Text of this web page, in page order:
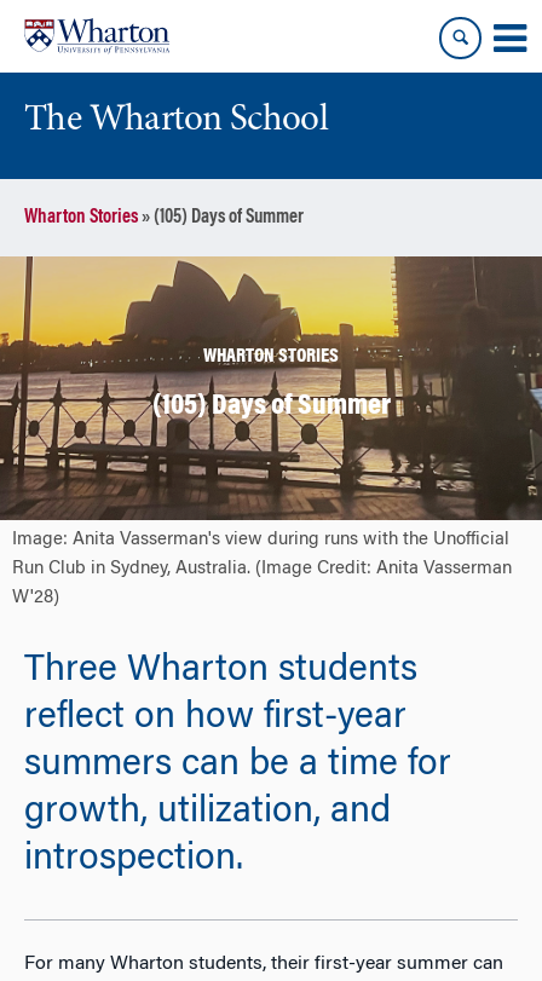
content
main
menu
The Wharton School
Wharton Stories»(105) Days of Summer
WHARTON STORIES
(105) Days of Summer
Image: Anita Vasserman's view during runs with the Unofficial
Run Club in Sydney, Australia. (Image Credit: Anita Vasserman
W'28)
Three Wharton students
reflect on how first-year
summers can be a time for
growth, utilization, and
introspection.
For many Wharton students, their first-year summer can